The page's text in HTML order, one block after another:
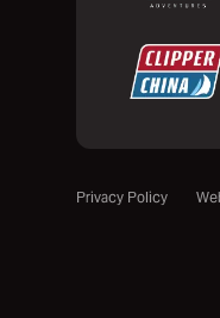
Privacy Policy